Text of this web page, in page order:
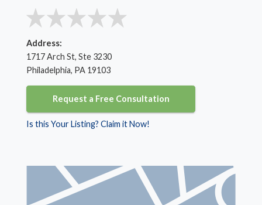
Address:
1717 Arch St, Ste 3230
Philadelphia, PA 19103
Request a Free Consultation
Is this Your Listing? Claim it Now!